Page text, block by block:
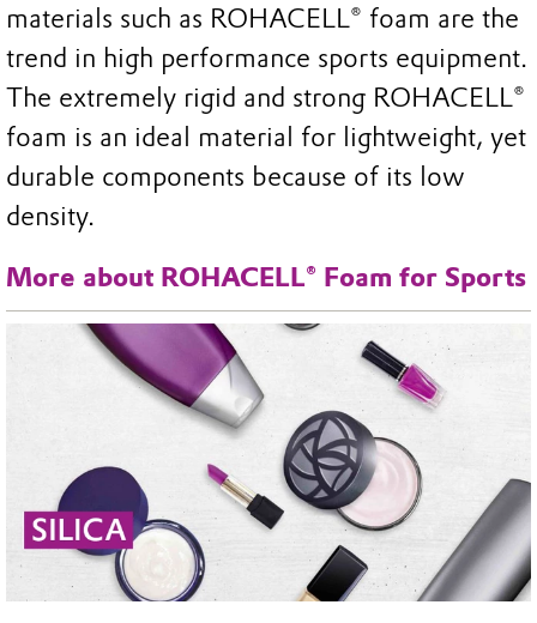
materials such as ROHACELL® foam are the
trend in high performance sports equipment.
The extremely rigid and strong ROHACELL®
foam is an ideal material for lightweight, yet
durable components because of its low
density.
More about ROHACELL® Foam for Sports